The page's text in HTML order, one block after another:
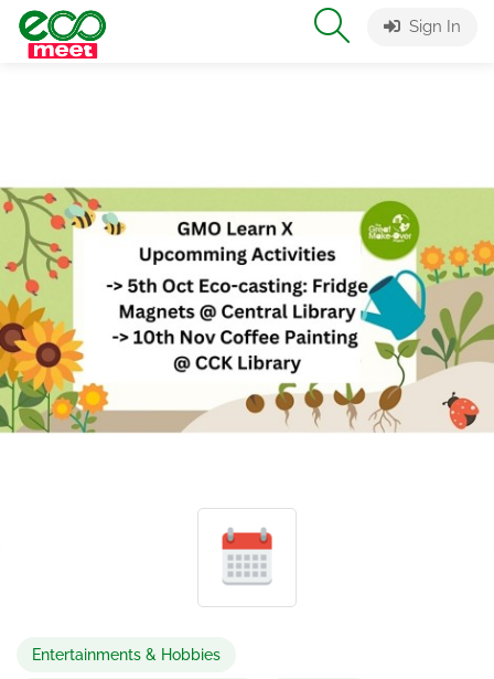
Sign In
Entertainments & Hobbies